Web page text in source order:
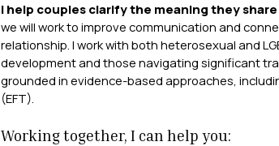
I help couples clarify the meaning they
we will work to improve communication and
relationship. I work with both heterosexual and
development and those navigating significant
grounded in evidence-based approaches,
(EFT).
Working together, I can help you: